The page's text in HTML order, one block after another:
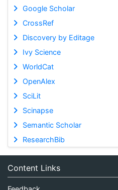
Google Scholar
CrossRef
Discovery by Editage
Ivy Science
WorldCat
OpenAlex
SciLit
Scinapse
Semantic Scholar
ResearchBib
Content Links